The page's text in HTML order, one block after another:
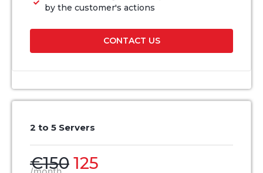
by the customer's actions
CONTACT US
2 to 5 Servers
€150 125